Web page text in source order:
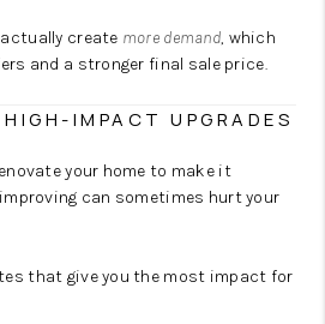
create more demand, which
and a stronger final sale price.
IMPACT UPGRADES
your home to make it
can sometimes hurt your
that give you the most impact for